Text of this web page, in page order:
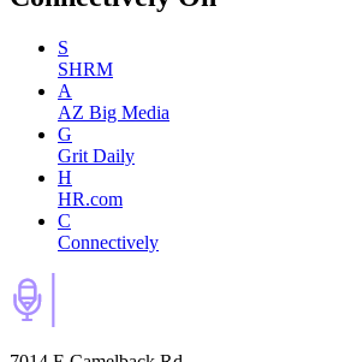
S
SHRM
A
AZ Big Media
G
Grit Daily
H
HR.com
C
Connectively